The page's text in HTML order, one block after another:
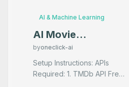
AI & Machine Learning
AI Movie
Recommender on
WhatsApp
byoneclick-ai
Setup Instructions: APIs
Required: 1. TMDb API Free